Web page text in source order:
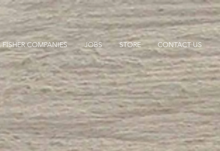
FISHER COMPANIES JOBS STORE CONTACT US